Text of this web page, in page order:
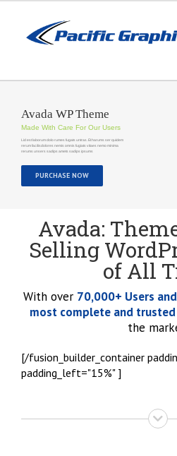
content
Avada WP Theme
Made With Care For Our Users
Lid est laborum dolo rumes fugats untras. Et harums ser quidem
rerum facilisdolores nemis omnis fugiats vitaes nemo minima
rerums unsers sadips amets sadips ipsums
PURCHASE NOW
Avada:
Selling
of All
With over 70,000+ Users
most complete and trusted
the
[/fusion_builder_container
padding_left="15%" ]